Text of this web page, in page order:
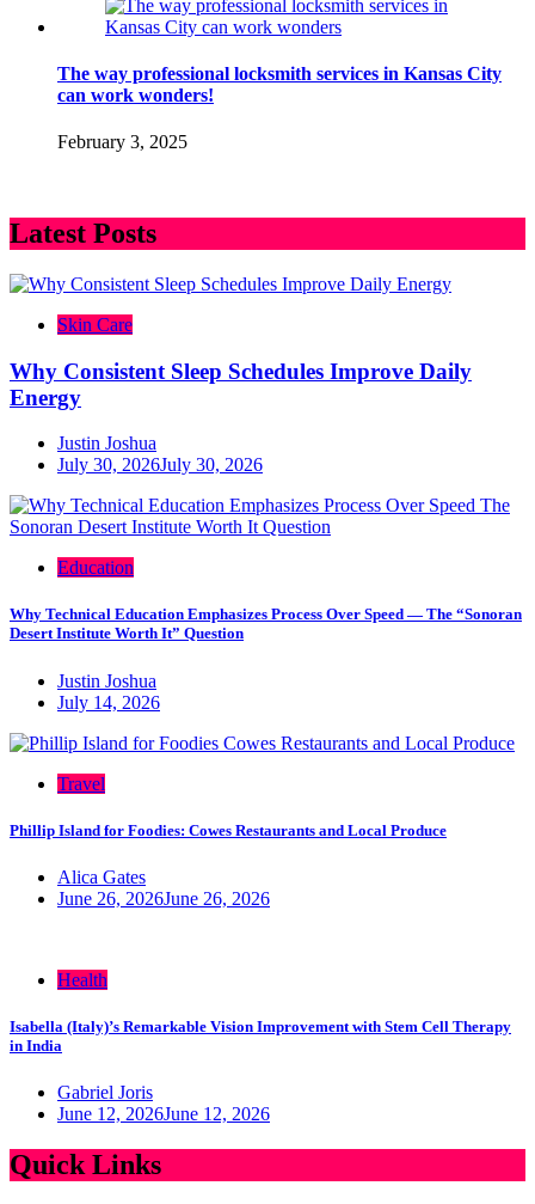
The way professional locksmith services in Kansas City
can work wonders!
February 3, 2025
Latest Posts
Skin Care
Why Consistent Sleep Schedules Improve Daily
Energy
Justin Joshua
July 30, 2026July 30, 2026
Education
Why Technical Education Emphasizes Process Over Speed — The “Sonoran
Desert Institute Worth It” Question
Justin Joshua
July 14, 2026
Travel
Phillip Island for Foodies: Cowes Restaurants and Local Produce
Alica Gates
June 26, 2026June 26, 2026
Health
Isabella (Italy)’s Remarkable Vision Improvement with Stem Cell Therapy
in India
Gabriel Joris
June 12, 2026June 12, 2026
Quick Links